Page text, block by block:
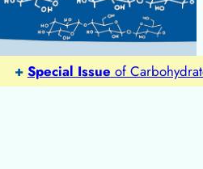
Special Issue of Carbohydrate